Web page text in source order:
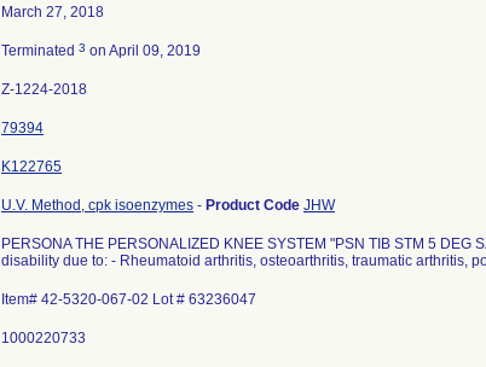
March 27, 2018
Terminated 3 on April 09, 2019
Z-1224-2018
79394
K122765
U.V. Method, cpk isoenzymes - Product Code JHW
PERSONA THE PERSONALIZED KNEE SYSTEM "PSN TIB STM 5
disability due to: - Rheumatoid arthritis, osteoarthritis, traumatic arthritis,
Item# 42-5320-067-02 Lot # 63236047